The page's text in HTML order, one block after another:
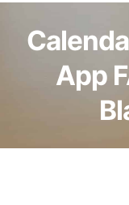
PRICINGApp